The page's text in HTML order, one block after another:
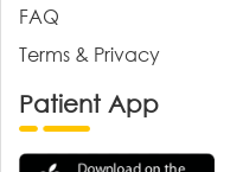
FAQ
Terms & Privacy
Patient App